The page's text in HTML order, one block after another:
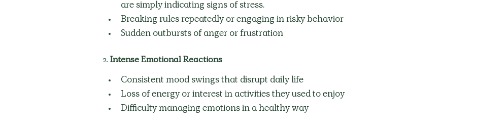
are simply indicating signs of stress.
Breaking rules repeatedly or engaging in risky behavior
Sudden outbursts of anger or frustration
2. Intense Emotional Reactions
Consistent mood swings that disrupt daily life
Loss of energy or interest in activities they used to enjoy
Difficulty managing emotions in a healthy way